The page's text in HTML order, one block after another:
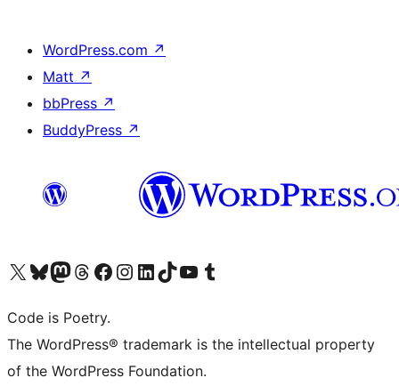
WordPress.com ↗
Matt ↗
bbPress ↗
BuddyPress ↗
Visit our X (formerly Twitter) account
Visit our Bluesky account
Visit our Mastodon account
Visit our Threads account
Visit our Facebook page
Visit our Instagram account
Visit our LinkedIn account
Visit our TikTok account
Visit our YouTube channel
Visit our Tumblr account
Code is Poetry.
The WordPress® trademark is the intellectual property
of the WordPress Foundation.